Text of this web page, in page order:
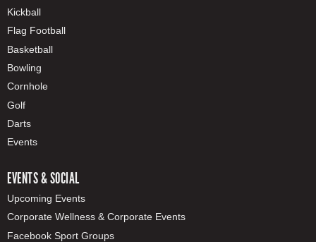
Kickball
Flag Football
Basketball
Bowling
Cornhole
Golf
Darts
Events
EVENTS & SOCIAL
Upcoming Events
Corporate Wellness & Corporate Events
Facebook Sport Groups